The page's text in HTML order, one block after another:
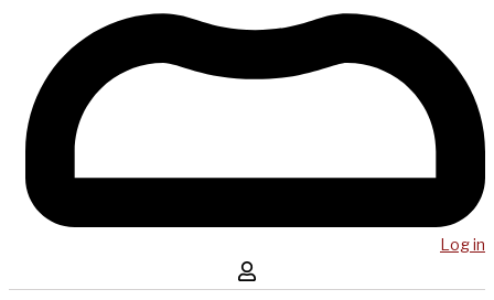
Log in